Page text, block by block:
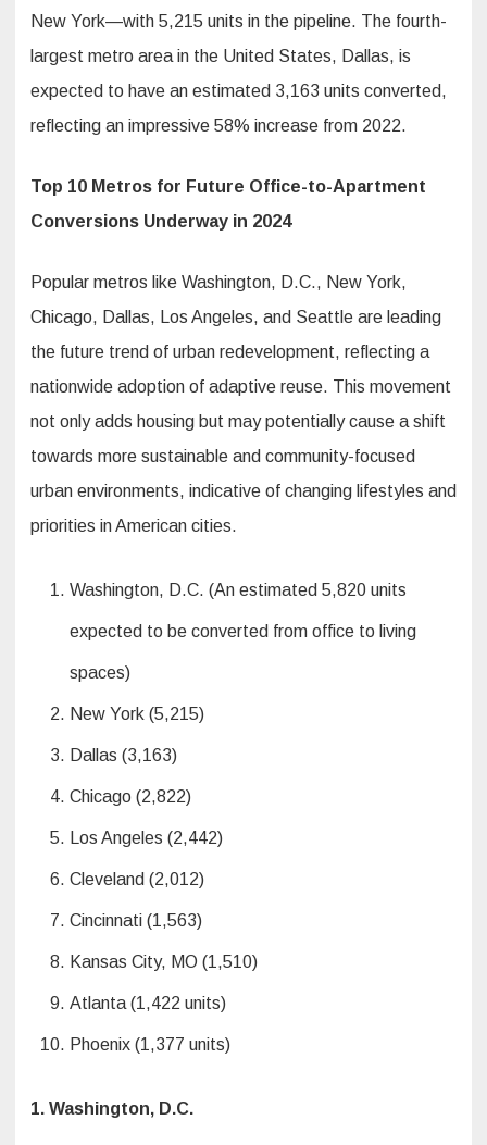
New York—with 5,215 units in the pipeline. The fourth-
largest metro area in the United States, Dallas, is
expected to have an estimated 3,163 units converted,
reflecting an impressive 58% increase from 2022.
Top 10 Metros for Future Office-to-Apartment
Conversions Underway in 2024
Popular metros like Washington, D.C., New York,
Chicago, Dallas, Los Angeles, and Seattle are leading
the future trend of urban redevelopment, reflecting a
nationwide adoption of adaptive reuse. This movement
not only adds housing but may potentially cause a shift
towards more sustainable and community-focused
urban environments, indicative of changing lifestyles and
priorities in American cities.
Washington, D.C. (An estimated 5,820 units
expected to be converted from office to living
spaces)
New York (5,215)
Dallas (3,163)
Chicago (2,822)
Los Angeles (2,442)
Cleveland (2,012)
Cincinnati (1,563)
Kansas City, MO (1,510)
Atlanta (1,422 units)
Phoenix (1,377 units)
1. Washington, D.C.